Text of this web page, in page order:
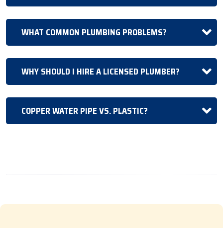
WHAT COMMON PLUMBING PROBLEMS?
WHY SHOULD I HIRE A LICENSED PLUMBER?
COPPER WATER PIPE VS. PLASTIC?